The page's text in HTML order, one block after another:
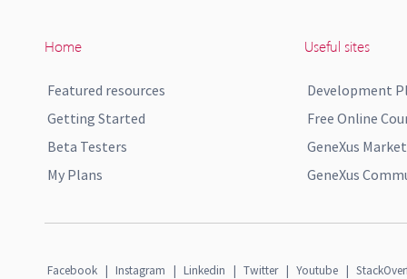
Home
Featured resources
Getting Started
Beta Testers
My Plans
Useful sites
Development
Free Online
GeneXus
GeneXus
Facebook | Instagram | Linkedin | Twitter | Youtube |